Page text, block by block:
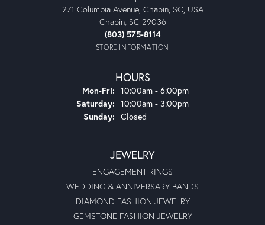
271 Columbia Avenue, Chapin, SC, USA
Chapin, SC 29036
(803) 575-8114
STORE INFORMATION
HOURS
Mon-Fri: Monday - Friday:
10:00am - 6:00pm
Saturday: 10:00am - 3:00pm
Sunday: Closed
JEWELRY
ENGAGEMENT RINGS
WEDDING & ANNIVERSARY BANDS
DIAMOND FASHION JEWELRY
GEMSTONE FASHION JEWELRY